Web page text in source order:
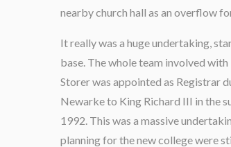
nearby church hall as an overflow
It really was a huge undertaking,
base. The whole team involved
Storer was appointed as Registrar
Newarke to King Richard III in the
1992. This was a massive
planning for the new college were